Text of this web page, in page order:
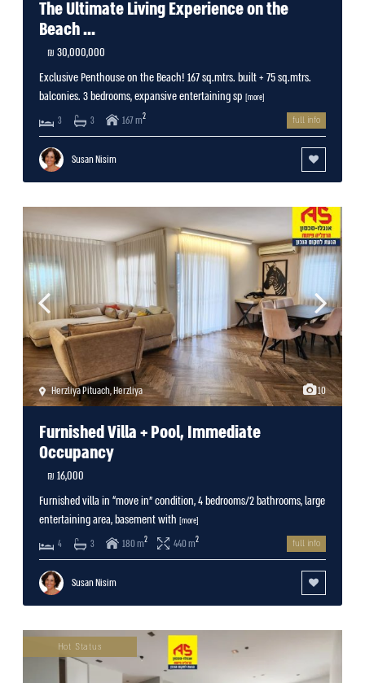
The Ultimate Living Experience on the
Beach ...
30,000,000 ₪
Exclusive Penthouse on the Beach! 167 sq.mtrs. built + 75 sq.mtrs.
balconies. 3 bedrooms, expansive entertaining sp [more]
3 3 167 m2 full info
Susan Nisim
10
Herzliya Pituach,Herzliya
Furnished Villa + Pool, Immediate
Occupancy
16,000 ₪
Furnished villa in “move in” condition, 4 bedrooms/2 bathrooms, large
entertaining area, basement with [more]
4 3 180 m2 440 m2 full info
Susan Nisim
Hot Status